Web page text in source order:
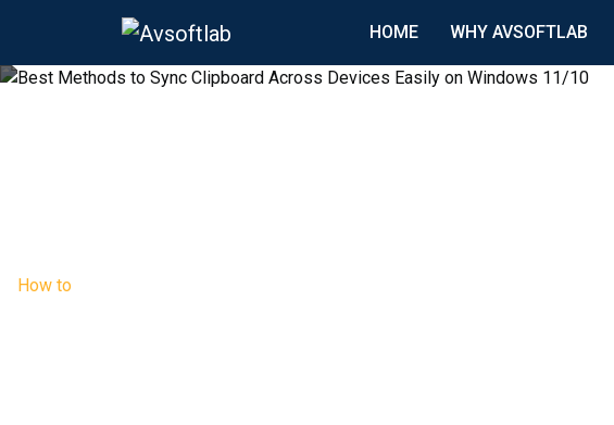
HOME WHY AVSOFTLAB
How to